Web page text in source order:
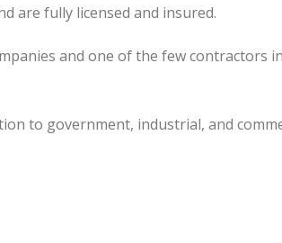
are fully licensed and insured.
and one of the few contractors
to government, industrial, and